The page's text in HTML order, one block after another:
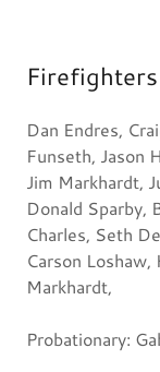
Firefighters
Dan Endres,
Funseth, Jason
Jim Markhardt,
Donald Sparby,
Charles, Seth
Carson
Markhardt,
Probationary: